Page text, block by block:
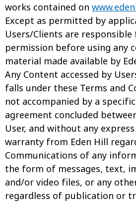
works contained on
Except as permitted by
Users/Clients are
permission before using any
material made available by
Any Content accessed by
falls under these Terms and
not accompanied by a
agreement concluded
User, and without any
warranty from Eden Hill
Communications of any
the form of messages, text,
and/or video files, or any
regardless of publication or